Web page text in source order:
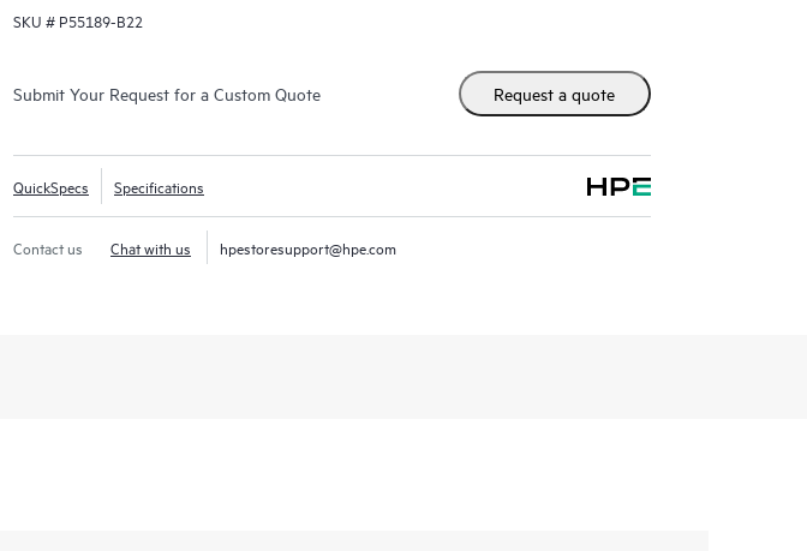
SKU # P55189-B22
Submit Your Request for a Custom Quote Request a quote
QuickSpecs Specifications
Contact us Chat with us hpestoresupport@hpe.com